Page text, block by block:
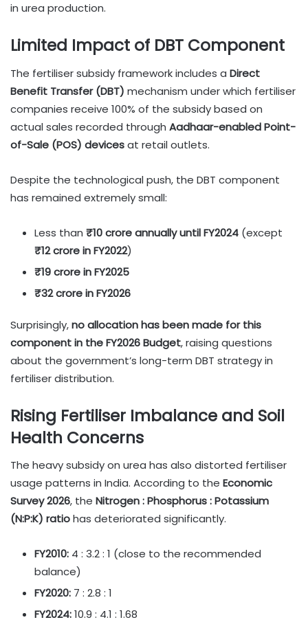
in urea production.
Limited Impact of DBT Component
The fertiliser subsidy framework includes a Direct
Benefit Transfer (DBT) mechanism under which fertiliser
companies receive 100% of the subsidy based on
actual sales recorded through Aadhaar-enabled Point-
of-Sale (POS) devicesat retail outlets.
Despite the technological push, the DBT component
has remained extremely small:
Less than ₹10 crore annually until FY2024 (except
₹12 crore in FY2022)
₹19 crore in FY2025
₹32 crore in FY2026
Surprisingly,no allocation has been made for this
component in the FY2026 Budget, raising questions
about the government’s long-term DBT strategy in
fertiliser distribution.
Rising Fertiliser Imbalance and Soil
Health Concerns
The heavy subsidy on urea has also distorted fertiliser
usage patterns in India. According to the Economic
Survey 2026, the Nitrogen : Phosphorus : Potassium
(N:P:K) ratiohas deteriorated significantly.
FY2010: 4 : 3.2 : 1 (close to the recommended
balance)
FY2020: 7 : 2.8 : 1
FY2024:10.9 : 4.1 : 1.68